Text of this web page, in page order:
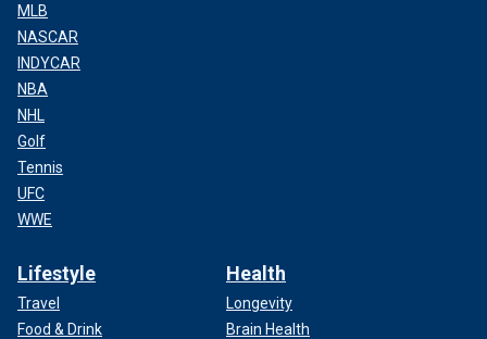
MLB
NASCAR
INDYCAR
NBA
NHL
Golf
Tennis
UFC
WWE
Lifestyle
Travel
Food & Drink
Health
Longevity
Brain Health